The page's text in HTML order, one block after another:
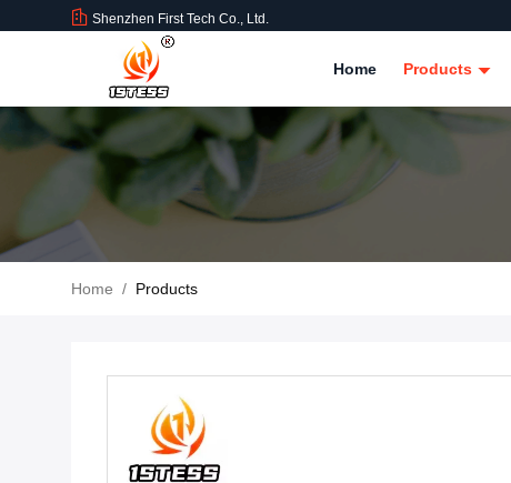
Shenzhen First Tech Co., Ltd.
Home Products
Home / Products